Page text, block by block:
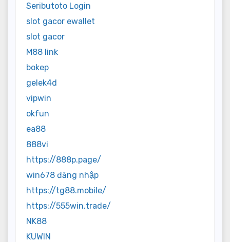
Seributoto Login
slot gacor ewallet
slot gacor
M88 link
bokep
gelek4d
vipwin
okfun
ea88
888vi
https://888p.page/
win678 đăng nhập
https://tg88.mobile/
https://555win.trade/
NK88
KUWIN